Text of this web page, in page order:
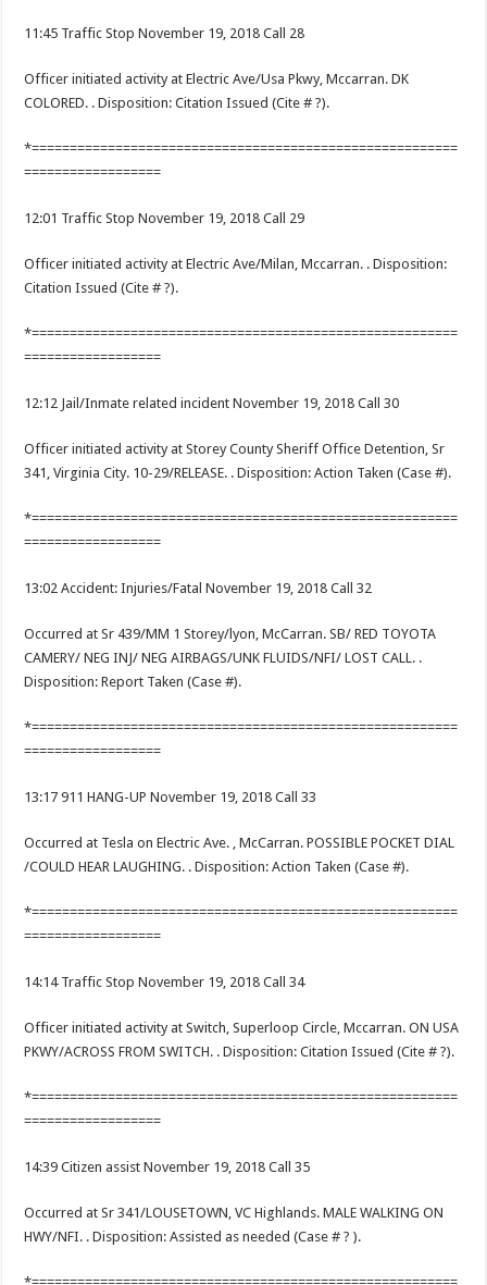
11:45 Traffic Stop November 19, 2018 Call 28
Officer initiated activity at Electric Ave/Usa Pkwy, Mccarran. DK
COLORED. . Disposition: Citation Issued (Cite # ?).
*========================================================
==================
12:01 Traffic Stop November 19, 2018 Call 29
Officer initiated activity at Electric Ave/Milan, Mccarran. . Disposition:
Citation Issued (Cite # ?).
*========================================================
==================
12:12 Jail/Inmate related incident November 19, 2018 Call 30
Officer initiated activity at Storey County Sheriff Office Detention, Sr
341, Virginia City. 10-29/RELEASE. . Disposition: Action Taken (Case #).
*========================================================
==================
13:02 Accident: Injuries/Fatal November 19, 2018 Call 32
Occurred at Sr 439/MM 1 Storey/lyon, McCarran. SB/ RED TOYOTA
CAMERY/ NEG INJ/ NEG AIRBAGS/UNK FLUIDS/NFI/ LOST CALL. .
Disposition: Report Taken (Case #).
*========================================================
==================
13:17 911 HANG-UP November 19, 2018 Call 33
Occurred at Tesla on Electric Ave. , McCarran. POSSIBLE POCKET DIAL
/COULD HEAR LAUGHING. . Disposition: Action Taken (Case #).
*========================================================
==================
14:14 Traffic Stop November 19, 2018 Call 34
Officer initiated activity at Switch, Superloop Circle, Mccarran. ON USA
PKWY/ACROSS FROM SWITCH. . Disposition: Citation Issued (Cite # ?).
*========================================================
==================
14:39 Citizen assist November 19, 2018 Call 35
Occurred at Sr 341/LOUSETOWN, VC Highlands. MALE WALKING ON
HWY/NFI. . Disposition: Assisted as needed (Case # ? ).